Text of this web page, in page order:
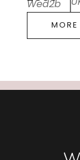
Wed2b